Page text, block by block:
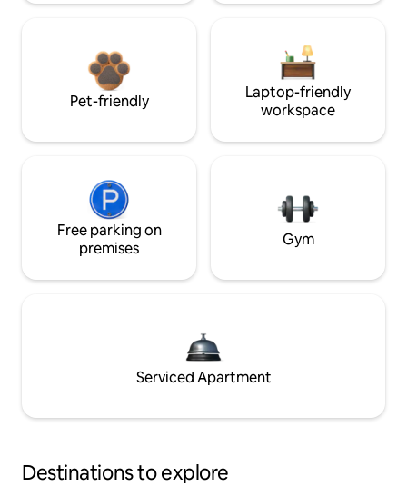
Pet-friendly
Laptop-friendly
workspace
Free parking on
premises
Gym
Serviced Apartment
Destinations to explore